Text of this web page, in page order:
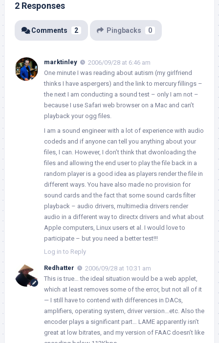
2 Responses
Comments 2 Pingbacks 0
marktinley
2006/09/28 at 6:46 am
One minute I was reading about autism (my girlfriend
thinks I have aspergers) and the link to mercury fillings –
the next I am conducting a sound test – only I am not –
because I use Safari web browser on a Mac and can’t
playback your ogg files.
I am a sound engineer with a lot of experience with audio
codeds and if anyone can tell you anything about your
files, I can. However, I don’t think that dwonloading the
files and allowing the end user to play the file back in a
random player is a good idea as players render the file in
different ways. You have also made no provision for
sound cards and the fact that some sound cards filter
playback – audio drivers, multimedia drivers render
audio in a different way to directx drivers and what about
Apple computers, Linux users et al. I would love to
participate – but you need a better test!!!
Log in to Reply
Redhatter
2006/09/28 at 10:31 am
This is true… the ideal situation would be a web applet,
which at least removes some of the error, but not all of it
— I still have to contend with differences in DACs,
amplifiers, operating system, driver version…etc. Also the
encoder plays a significant part… LAME apparently isn’t
great at low bitrates, and my version of FAAC doesn’t like